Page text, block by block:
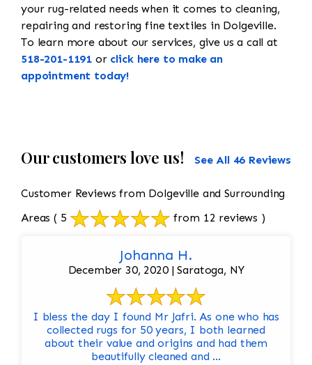
your rug-related needs when it comes to cleaning,
repairing and restoring fine textiles in Dolgeville.
To learn more about our services, give us a call at
518-201-1191 or click here to make an
appointment today!
Our customers love us! See All 46 Reviews
Customer Reviews from Dolgeville and Surrounding
Areas ( 5 from 12 reviews )
Johanna H.
December 30, 2020 | Saratoga, NY
I bless the day I found Mr Jafri. As one who has
collected rugs for 50 years, I both learned
about their value and origins and had them
beautifully cleaned and ...